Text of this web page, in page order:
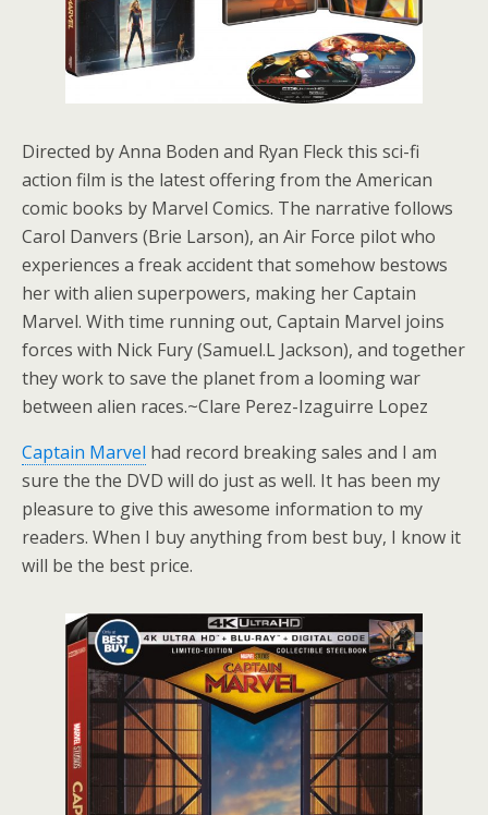
Directed by Anna Boden and Ryan Fleck this sci-fi
action film is the latest offering from the American
comic books by Marvel Comics. The narrative follows
Carol Danvers (Brie Larson), an Air Force pilot who
experiences a freak accident that somehow bestows
her with alien superpowers, making her Captain
Marvel. With time running out, Captain Marvel joins
forces with Nick Fury (Samuel.L Jackson), and together
they work to save the planet from a looming war
between alien races.~Clare Perez-Izaguirre Lopez
Captain Marvel had record breaking sales and I am
sure the the DVD will do just as well. It has been my
pleasure to give this awesome information to my
readers. When I buy anything from best buy, I know it
will be the best price.